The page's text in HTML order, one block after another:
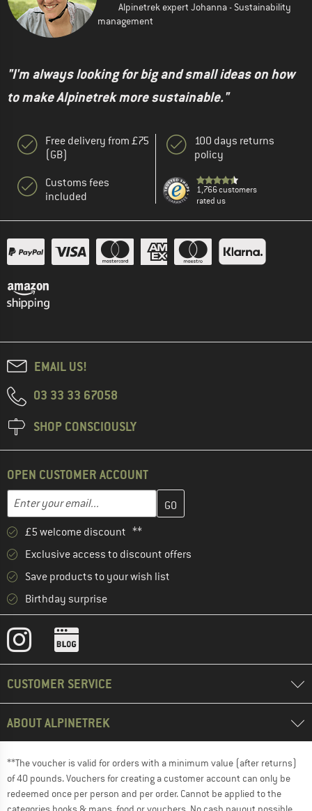
Alpinetrek expert Johanna - Sustainability
management
"I'm always looking for big and small ideas on how
to make Alpinetrek more sustainable."
Free delivery from £75
(GB)
Customs fees
included
100 days returns
policy
1,766 customers
rated us
EMAIL US!
03 33 33 67058
SHOP CONSCIOUSLY
OPEN CUSTOMER ACCOUNT
Email address
Enter your email address here and create your customer
£5 welcome discount **
Exclusive access to discount offers
Save products to your wish list
Birthday surprise
CUSTOMER SERVICE
ABOUT ALPINETREK
**The voucher is valid for orders with a minimum value (after returns)
of 40 pounds. Vouchers for creating a customer account can only be
redeemed once per person and per order. Cannot be applied to the